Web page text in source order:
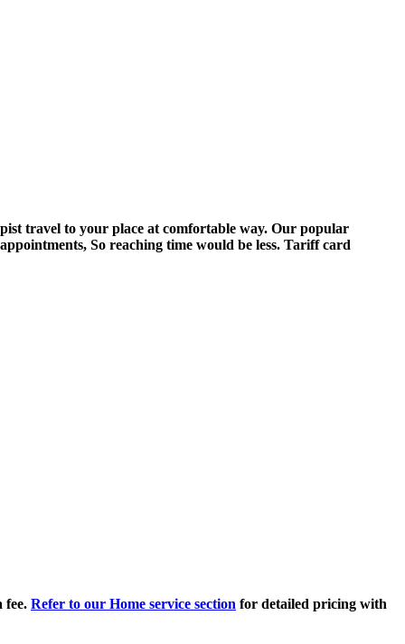
travel to your place at comfortable way. Our popular
So reaching time would be less. Tariff card
fee. Refer to our Home service section for detailed pricing with